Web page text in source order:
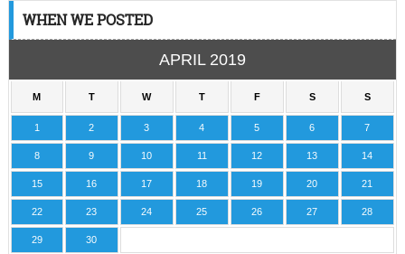
WHEN WE POSTED
APRIL 2019
M T W T F S S
1 2 3 4 5 6 7
8 9 10 11 12 13 14
15 16 17 18 19 20 21
22 23 24 25 26 27 28
29 30